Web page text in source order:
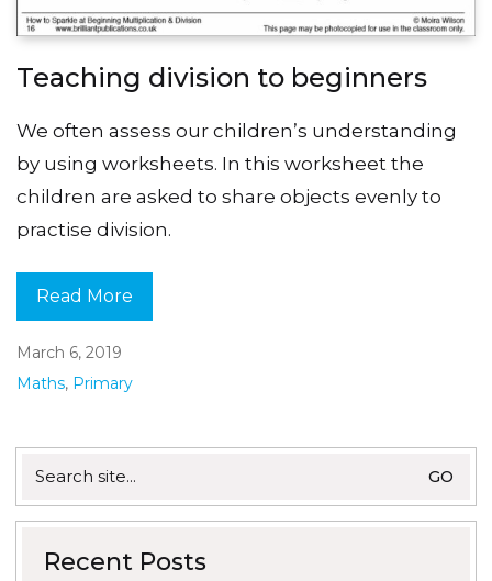
Teaching division to beginners
We often assess our children’s understanding
by using worksheets. In this worksheet the
children are asked to share objects evenly to
practise division.
Read More
March 6, 2019
Maths, Primary
for:
Recent Posts